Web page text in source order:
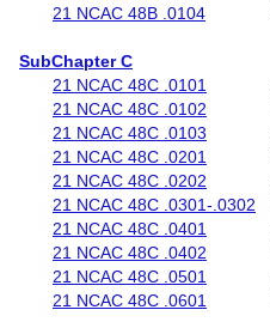
21 NCAC 48B .0104
SubChapter C
21 NCAC 48C .0101
21 NCAC 48C .0102
21 NCAC 48C .0103
21 NCAC 48C .0201
21 NCAC 48C .0202
21 NCAC 48C .0301-.0302
21 NCAC 48C .0401
21 NCAC 48C .0402
21 NCAC 48C .0501
21 NCAC 48C .0601